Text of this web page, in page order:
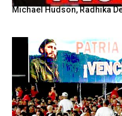
Michael Hudson, Radhika